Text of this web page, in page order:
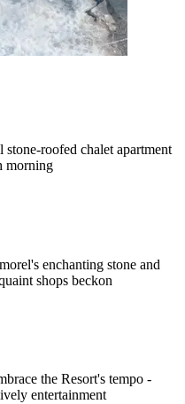
roofed chalet apartment
morning
enchanting stone and
shops beckon
the Resort's tempo -
entertainment